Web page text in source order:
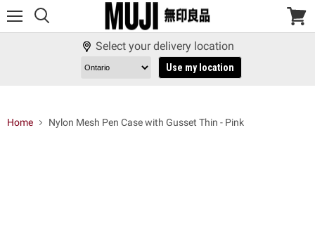
View
Select your delivery location
Use my location
Home Nylon Mesh Pen Case with Gusset Thin - Pink